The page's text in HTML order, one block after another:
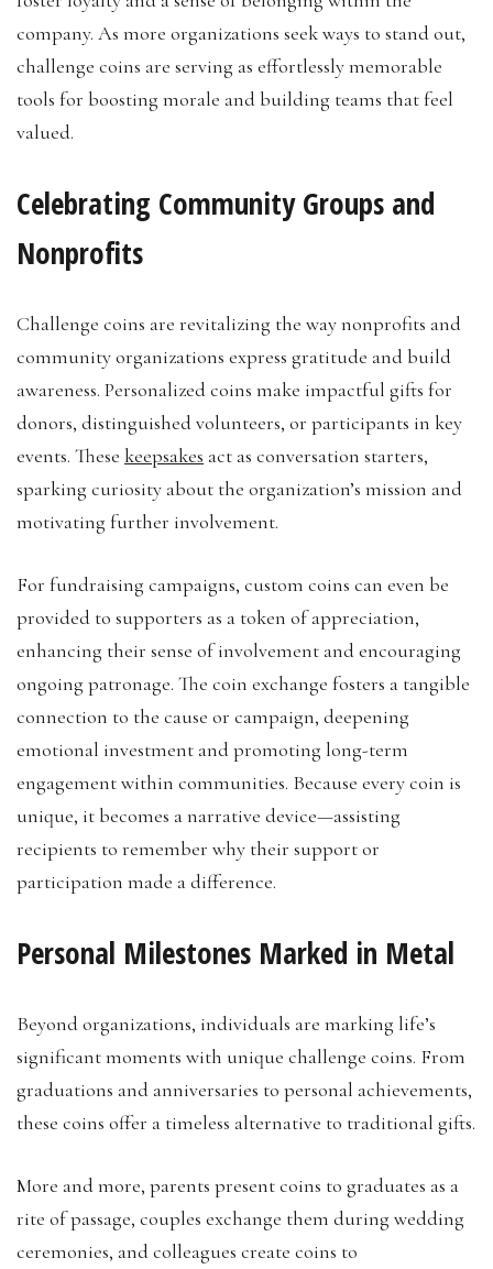
company. As more organizations seek ways to stand out,
challenge coins are serving as effortlessly memorable
tools for boosting morale and building teams that feel
valued.
Celebrating Community Groups and
Nonprofits
Challenge coins are revitalizing the way nonprofits and
community organizations express gratitude and build
awareness. Personalized coins make impactful gifts for
donors, distinguished volunteers, or participants in key
events. These keepsakes act as conversation starters,
sparking curiosity about the organization’s mission and
motivating further involvement.
For fundraising campaigns, custom coins can even be
provided to supporters as a token of appreciation,
enhancing their sense of involvement and encouraging
ongoing patronage. The coin exchange fosters a tangible
connection to the cause or campaign, deepening
emotional investment and promoting long-term
engagement within communities. Because every coin is
unique, it becomes a narrative device—assisting
recipients to remember why their support or
participation made a difference.
Personal Milestones Marked in Metal
Beyond organizations, individuals are marking life’s
significant moments with unique challenge coins. From
graduations and anniversaries to personal achievements,
these coins offer a timeless alternative to traditional gifts.
More and more, parents present coins to graduates as a
rite of passage, couples exchange them during wedding
ceremonies, and colleagues create coins to